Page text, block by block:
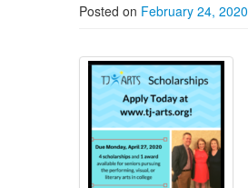
Posted on February 24, 2020